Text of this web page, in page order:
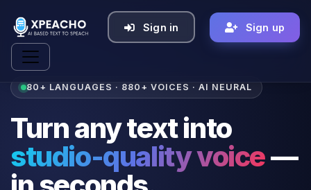
Sign in Sign up
80+ LANGUAGES · 880+ VOICES · AI NEURAL
Turn any text into
studio-quality voice—